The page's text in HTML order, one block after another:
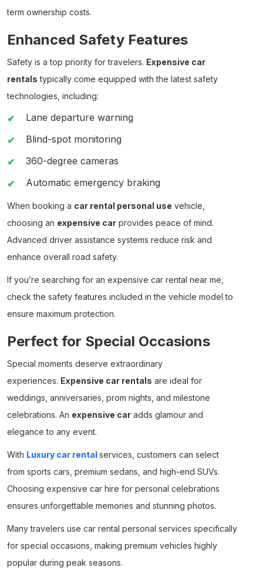
term ownership costs.
Enhanced Safety Features
Safety is a top priority for travelers. Expensive car
rentals typically come equipped with the latest safety
technologies, including:
Lane departure warning
Blind-spot monitoring
360-degree cameras
Automatic emergency braking
When booking a car rental personal use vehicle,
choosing an expensive car provides peace of mind.
Advanced driver assistance systems reduce risk and
enhance overall road safety.
If you’re searching for an expensive car rental near me
check the safety features included in the vehicle model to
ensure maximum protection.
Perfect for Special Occasions
Special moments deserve extraordinary
experiences. Expensive car rentals are ideal for
weddings, anniversaries, prom nights, and milestone
celebrations. An expensive car adds glamour and
elegance to any event.
With Luxury car rental services, customers can select
from sports cars, premium sedans, and high-end SUVs.
Choosing expensive car hire for personal celebrations
ensures unforgettable memories and stunning photos.
Many travelers use car rental personal services specifically
for special occasions, making premium vehicles highly
popular during peak seasons.